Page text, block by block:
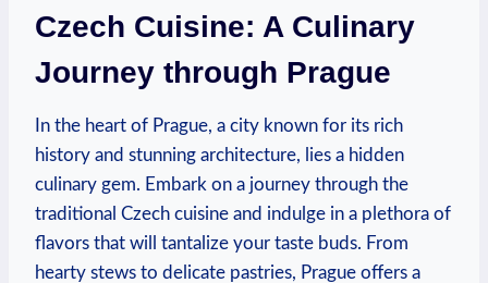
Czech‌ Cuisine: A Culinary​
Journey through ​Prague
In ⁣the heart of Prague, a city​ known for its ⁢rich
history and stunning architecture, lies a hidden
culinary gem.‌ Embark on‌ a journey through the
traditional Czech cuisine and indulge ​in a plethora ​of
flavors that ⁤will tantalize your taste buds. From
hearty⁣ stews‍ to delicate pastries, Prague offers a